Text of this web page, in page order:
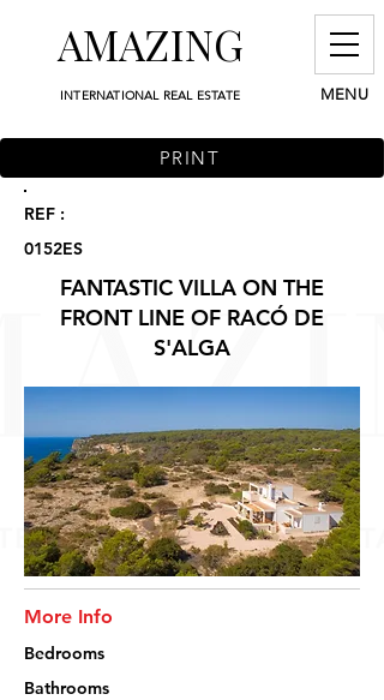
MENU
INTERNATIONAL REAL ESTATE
AMAZING
PRINT
REF :
0152ES
FANTASTIC VILLA ON THE
FRONT LINE OF RACÓ DE
S'ALGA
More Info
Bedrooms
Bathrooms